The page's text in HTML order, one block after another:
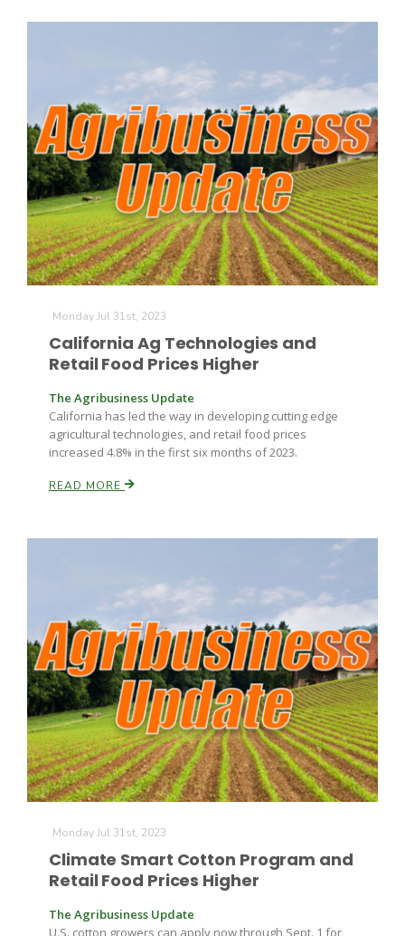
Monday Jul 31st, 2023
California Ag Technologies and
Retail Food Prices Higher
The Agribusiness Update
California has led the way in developing cutting edge
agricultural technologies, and retail food prices
increased 4.8% in the first six months of 2023.
READ MORE
Monday Jul 31st, 2023
Climate Smart Cotton Program and
Retail Food Prices Higher
The Agribusiness Update
U.S. cotton growers can apply now through Sept. 1 for